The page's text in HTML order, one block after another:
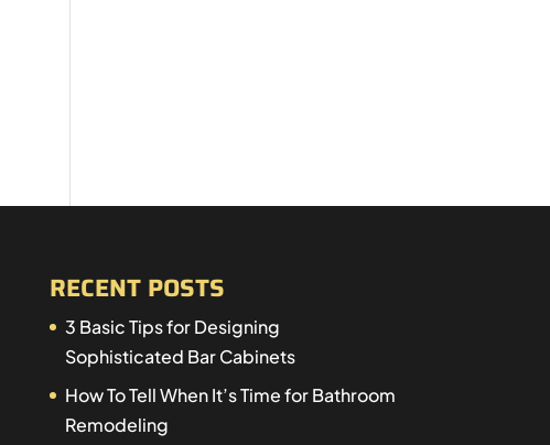
RECENT POSTS
3 Basic Tips for Designing
Sophisticated Bar Cabinets
How To Tell When It’s Time for Bathroom
Remodeling